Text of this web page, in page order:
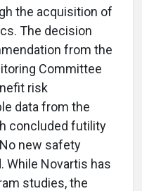
the acquisition of
The decision
from the
Committee
risk
data from the
concluded futility
new safety
While Novartis has
studies, the